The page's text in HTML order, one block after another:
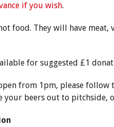
if you wish.
food. They will have meat,
for suggested £1
from 1pm, please follow
your beers out to pitchside,